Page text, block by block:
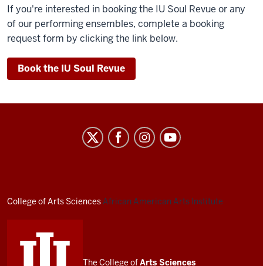
If you're interested in booking the IU Soul Revue or any
of our performing ensembles, complete a booking
request form by clicking the link below.
Book the IU Soul Revue
social
media
channels
College of Arts SciencesAfrican American Arts Institute
The College ofArts Sciences